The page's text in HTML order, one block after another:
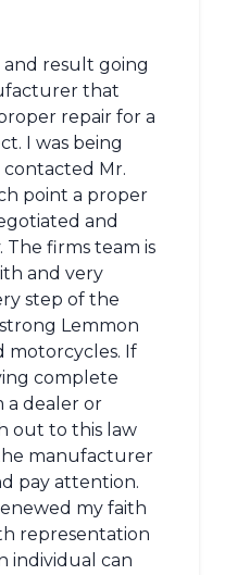
result going
that
repair for a
I was being
Mr.
point a proper
and
The firms team is
and very
step of the
Lemmon
motorcycles. If
complete
a dealer or
out to this law
manufacturer
pay attention.
my faith
representation
individual can